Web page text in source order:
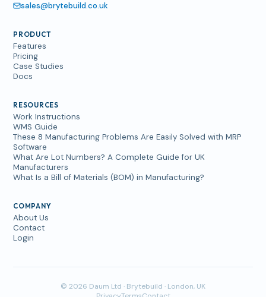
sales@brytebuild.co.uk
PRODUCT
Features
Pricing
Case Studies
Docs
RESOURCES
Work Instructions
WMS Guide
These 8 Manufacturing Problems Are Easily Solved with MRP
Software
What Are Lot Numbers? A Complete Guide for UK
Manufacturers
What Is a Bill of Materials (BOM) in Manufacturing?
COMPANY
About Us
Contact
Login
© 2026 Daum Ltd · Brytebuild · London, UK